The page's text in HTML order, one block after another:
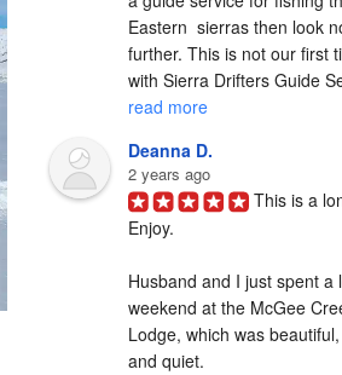
Eastern  sierras then look
further. This is not our first
read more
Deanna D.
2 years ago
This is a
Enjoy.
Husband and I just spent a
weekend at the McGee
Lodge, which was
and quiet.